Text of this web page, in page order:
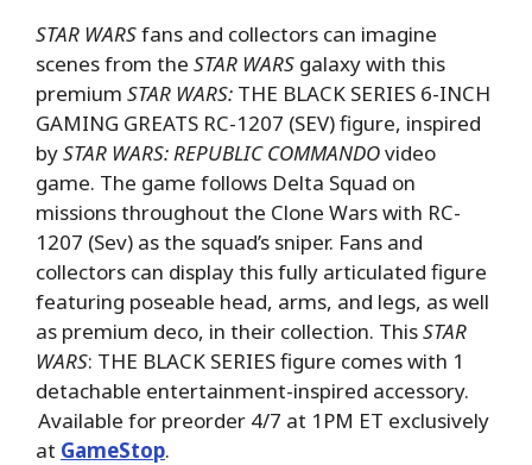
STAR WARSfans and collectors can imagine
scenes from the STAR WARS galaxy with this
premium STAR WARS: THE BLACK SERIES 6-INCH
GAMING GREATS RC-1207 (SEV) figure, inspired
bySTAR WARS: REPUBLIC COMMANDOvideo
game. The game follows Delta Squad on
missions throughout the Clone Wars with RC-
1207 (Sev) as the squad’s sniper. Fans and
collectors can display this fully articulated figure
featuring poseable head, arms, and legs, as well
as premium deco, in their collection. ThisSTAR
WARS: THE BLACK SERIES figure comes with 1
detachable entertainment-inspired accessory.
Available for preorder 4/7 at 1PM ET exclusively
at GameStop.